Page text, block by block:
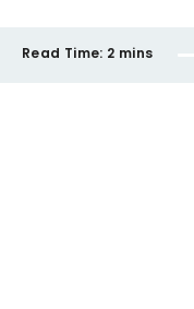
Read Time: 2 mins